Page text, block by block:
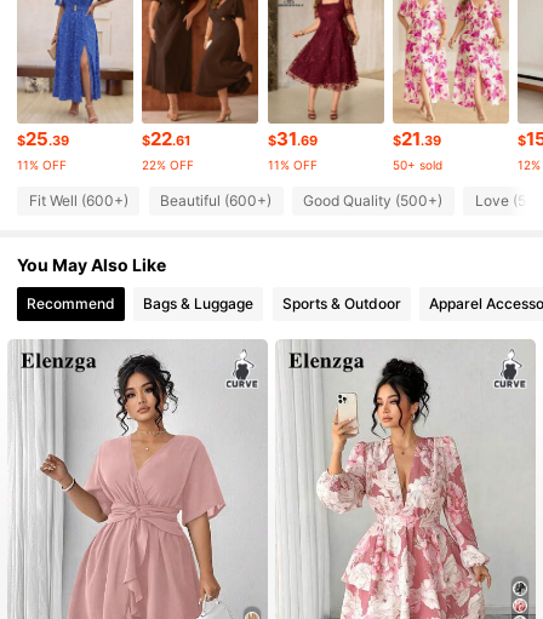
4.63 89K Followers
4.63 89K Followers
4.63 89K Followers
4.63 89K Followers
4.63 89K Followers
$25.39
11% OFF
$22.61
22% OFF
$31.69
11% OFF
$21.39
50+ sold
$
Fit Well (600+) Beautiful (600+) Good Quality (500+) Love
You May Also Like
Recommend Bags & Luggage Sports & Outdoor Apparel